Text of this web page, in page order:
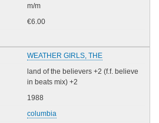
m/m
€6.00
WEATHER GIRLS, THE
land of the believers +2 (f.f. believe
in beats mix) +2
1988
columbia